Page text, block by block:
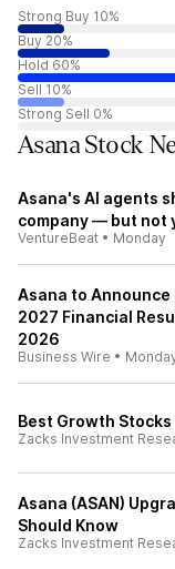
Strong Buy 10%
Buy 20%
Hold 60%
Sell 10%
Strong Sell 0%
Asana Stock
Asana's AI agents
company — but not
VentureBeat • Monday
Asana to Announce
2027 Financial
2026
Business Wire •
Best Growth
Zacks Investment
Asana (ASAN)
Should Know
Zacks Investment